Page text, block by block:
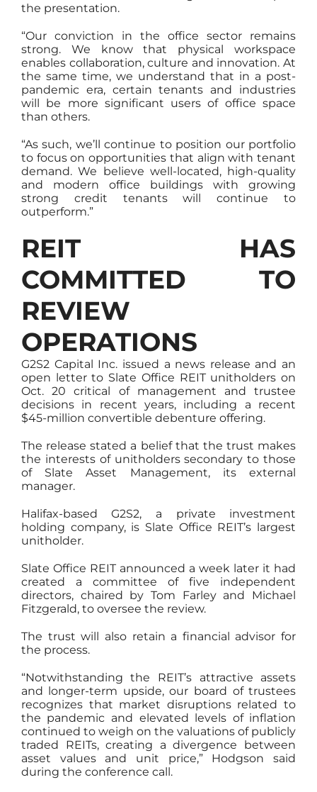
the presentation.
“Our conviction in the office sector remains
strong. We know that physical workspace
enables collaboration, culture and innovation. At
the same time, we understand that in a post-
pandemic era, certain tenants and industries
will be more significant users of office space
than others.
“As such, we’ll continue to position our portfolio
to focus on opportunities that align with tenant
demand. We believe well-located, high-quality
and modern office buildings with growing
strong credit tenants will continue to
outperform.”
REIT HAS
COMMITTED TO
REVIEW
OPERATIONS
G2S2 Capital Inc. issued a news release and an
open letter to Slate Office REIT unitholders on
Oct. 20 critical of management and trustee
decisions in recent years, including a recent
$45-million convertible debenture offering.
The release stated a belief that the trust makes
the interests of unitholders secondary to those
of Slate Asset Management, its external
manager.
Halifax-based G2S2, a private investment
holding company, is Slate Office REIT’s largest
unitholder.
Slate Office REIT announced a week later it had
created a committee of five independent
directors, chaired by Tom Farley and Michael
Fitzgerald, to oversee the review.
The trust will also retain a financial advisor for
the process.
“Notwithstanding the REIT’s attractive assets
and longer-term upside, our board of trustees
recognizes that market disruptions related to
the pandemic and elevated levels of inflation
continued to weigh on the valuations of publicly
traded REITs, creating a divergence between
asset values and unit price,” Hodgson said
during the conference call.